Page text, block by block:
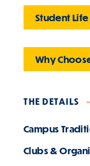
Student
Why
THE DETAILS
Campus
Clubs &